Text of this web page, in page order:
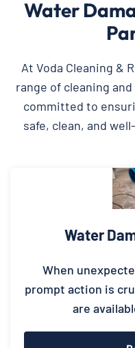
Water
At Voda Cleaning &
range of cleaning
committed to
safe, clean, and
Water
When
prompt action is
are